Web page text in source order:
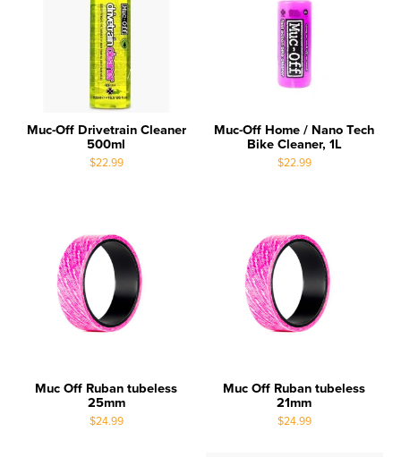
Muc-Off Drivetrain Cleaner
500ml
$22.99
Muc-Off Home / Nano Tech
Bike Cleaner, 1L
$22.99
Muc Off Ruban tubeless
25mm
$24.99
Muc Off Ruban tubeless
21mm
$24.99